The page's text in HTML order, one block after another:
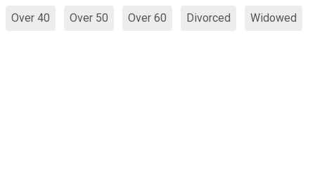
Over 40 Over 50 Over 60 Divorced Widowed